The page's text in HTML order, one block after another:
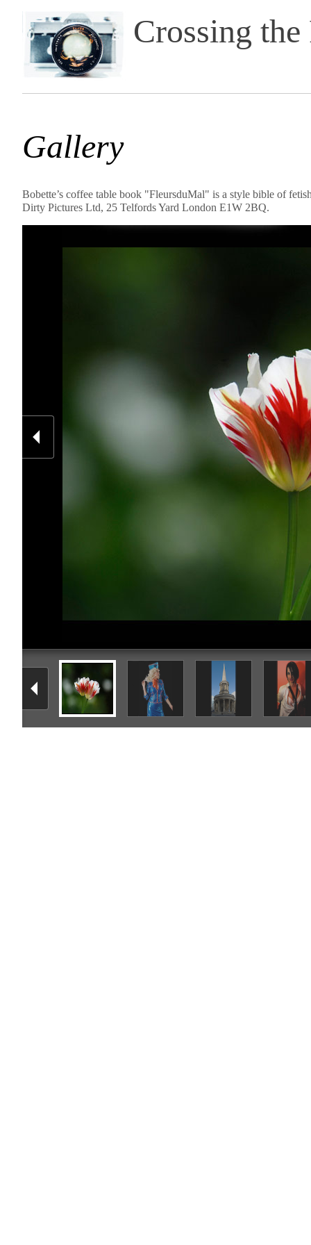
Crossing
Gallery
Bobette’s coffee table book "FleursduMal" is a style bible of
Dirty Pictures Ltd, 25 Telfords Yard London E1W 2BQ.